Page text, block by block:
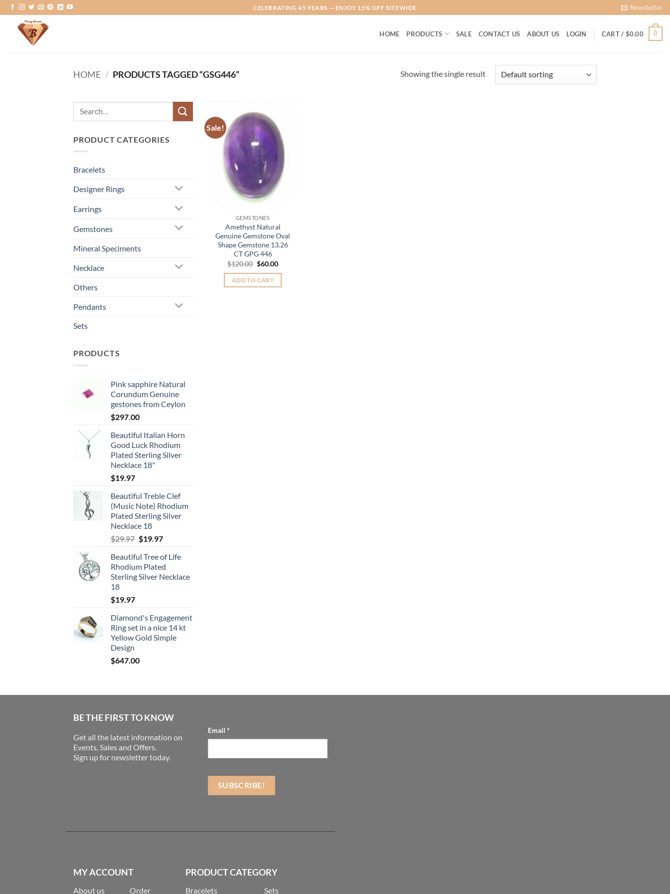
Skip
to
content
CELEBRATING 45 YEARS — ENJOY 15% OFF SITEWIDE Newsletter
HOME PRODUCTS SALE CONTACT US ABOUT US LOGIN CART / $0.00 0
HOME / PRODUCTS TAGGED “GSG446” Showing the single result
Search
PRODUCT CATEGORIES
Bracelets
Designer Rings
Earrings
Gemstones
Mineral Speciments
Necklace
Others
Pendants
Sets
PRODUCTS
Pink sapphire Natural
Corundum Genuine
gestones from Ceylon
$297.00
Beautiful Italian Horn
Good Luck Rhodium
Plated Sterling Silver
Necklace 18"
$19.97
Beautiful Treble Clef
(Music Note) Rhodium
Plated Sterling Silver
Necklace 18
$29.97 Original
was:
$29.97.
$19.97Current
is:
$19.97.
Beautiful Tree of Life
Rhodium Plated
Sterling Silver Necklace
18
$19.97
Diamond's Engagement
Ring set in a nice 14 kt
Yellow Gold Simple
Design
$647.00
Sale!
Add to
Wishlist
GEMSTONES
Amethyst Natural
Genuine Gemstone Oval
Shape Gemstone 13.26
CT GPG 446
$120.00 Original
was:
$120.00.
$60.00Current
ADD TO CART
BE THE FIRST TO KNOW
Get all the latest information on
Events, Sales and Offers.
Sign up for newsletter today.
Email *
MY ACCOUNT
About us Order
PRODUCT CATEGORY
Bracelets Sets